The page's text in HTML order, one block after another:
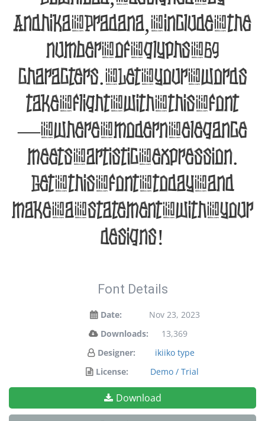
Andhika Pradana, include the
number of glyphs 69
characters. Let your words
take flight with this font
— where modern elegance
meets artistic expression.
Get this font today and
make a statement with your
designs!
Font Details
Date:
Nov 23, 2023
Downloads:
13,369
Designer:
ikiiko type
License:
Demo / Trial
Download